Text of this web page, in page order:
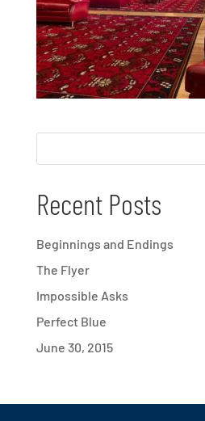
Recent Posts
Beginnings and Endings
The Flyer
Impossible Asks
Perfect Blue
June 30, 2015